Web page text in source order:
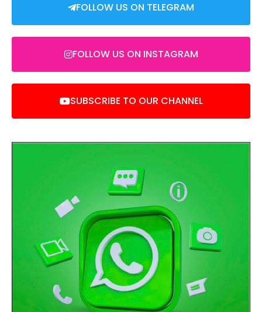
FOLLOW US ON TELEGRAM
FOLLOW US ON INSTAGRAM
SUBSCRIBE TO OUR CHANNEL